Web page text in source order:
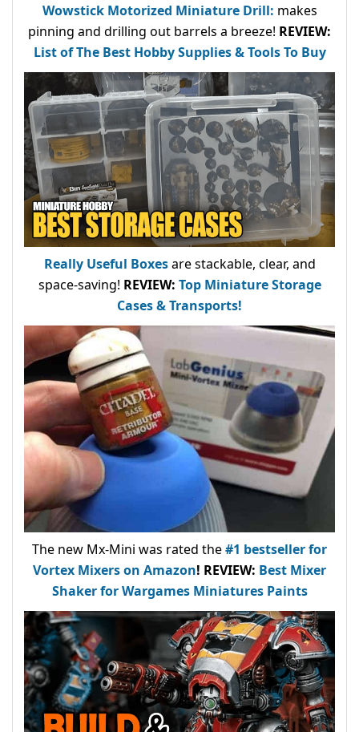
Wowstick Motorized Miniature Drill: makes
pinning and drilling out barrels a breeze! REVIEW:
List of The Best Hobby Supplies & Tools To Buy
Really Useful Boxesare stackable, clear, and
space-saving! REVIEW: Top Miniature Storage
Cases & Transports!
The new Mx-Mini was rated the#1 bestsellerfor
Vortex Mixers on Amazon! REVIEW: Best Mixer
Shaker for Wargames Miniatures Paints